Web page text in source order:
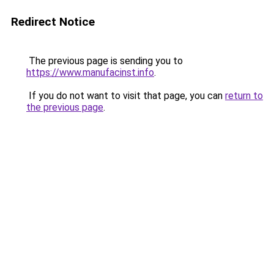
Redirect Notice
The previous page is sending you to
https://www.manufacinst.info.
If you do not want to visit that page, you can return to
the previous page.